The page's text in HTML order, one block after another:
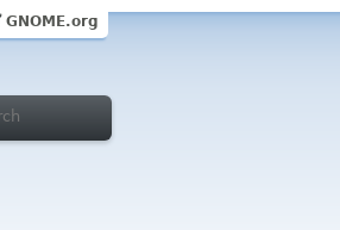
GNOME.org